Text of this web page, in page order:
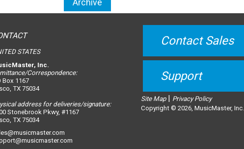
Archive
STATES
Inc.
Correspondence:
Box 1167
TX 75034
address for deliveries/signature:
Stonebrook Pkwy, #1167
TX 75034
Contact Sales
Support
Site Map|
Privacy Policy
Copyright © 2026, MusicMaster, Inc.